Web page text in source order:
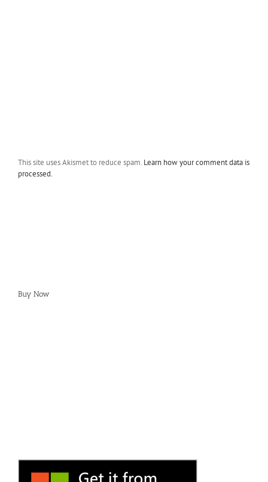
This site uses Akismet to reduce spam. Learn how your comment data is
processed.
Buy Now